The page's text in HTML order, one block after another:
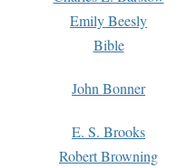
Emily Beesly
Bible
John Bonner
E. S. Brooks
Robert Browning